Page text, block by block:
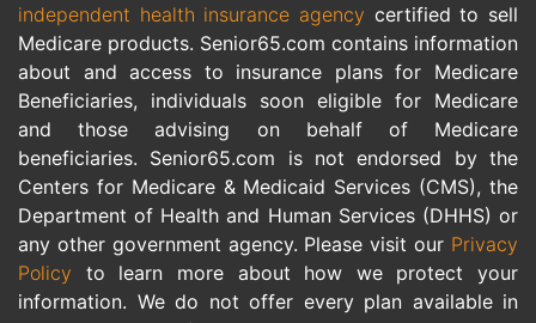
independent health insurance agency certified to sell
Medicare products. Senior65.com contains information
about and access to insurance plans for Medicare
Beneficiaries, individuals soon eligible for Medicare
and those advising on behalf of Medicare
beneficiaries. Senior65.com is not endorsed by the
Centers for Medicare & Medicaid Services (CMS), the
Department of Health and Human Services (DHHS) or
any other government agency. Please visit our Privacy
Policy to learn more about how we protect your
information. We do not offer every plan available in